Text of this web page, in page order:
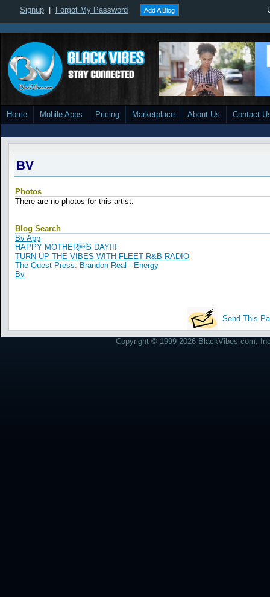
Signup Forgot My Password Add A Blog
Home Mobile Apps Pricing Marketplace About Us Contact
BV
Photos
There are no photos for this artist.
Blog Search
Bv App
HAPPY MOTHERS DAY!!!
TURN UP THE VIBES WITH FLEET R&B RADIO
The Quest Press: Brandon Real - Energy
Bv
Send This
Copyright © 1999-2026 BlackVibes.com,